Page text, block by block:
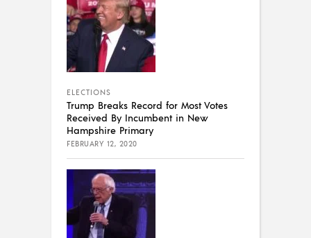
ELECTIONS
Trump Breaks Record for Most Votes
Received By Incumbent in New
Hampshire Primary
FEBRUARY 12, 2020